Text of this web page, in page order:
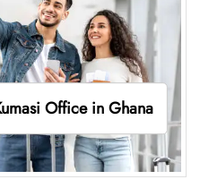
Office in Ghana